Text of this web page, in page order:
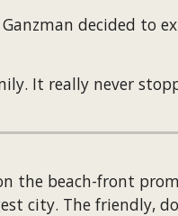
decided to
It really never
the beach-front
city. The friendly,